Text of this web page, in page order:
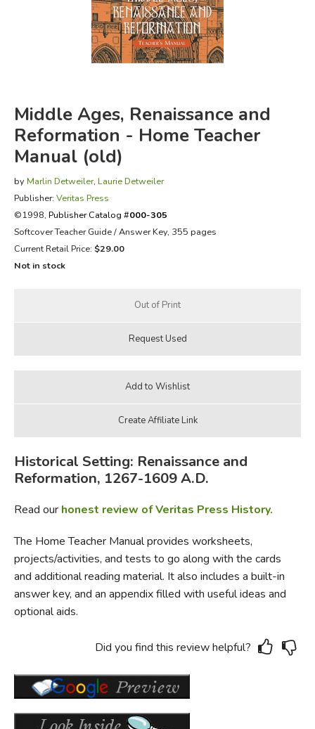
FICTION & LITERATURE
EVERYDAY LIFE
Middle Ages, Renaissance and
Reformation - Home Teacher
Manual (old)
by Marlin Detweiler, Laurie Detweiler
Publisher: Veritas Press
©1998, Publisher Catalog #000-305
Softcover Teacher Guide / Answer Key, 355 pages
Current Retail Price: $29.00
Not in stock
Historical Setting: Renaissance and
Reformation, 1267-1609 A.D.
Read our honest review of Veritas Press History.
The Home Teacher Manual provides worksheets,
projects/activities, and tests to go along with the cards
and additional reading material. It also includes a built-in
answer key, and an appendix filled with useful ideas and
optional aids.
Did you find this review helpful?